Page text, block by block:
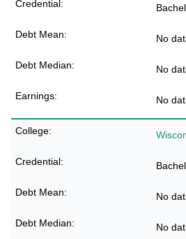
No
No
No
No
No